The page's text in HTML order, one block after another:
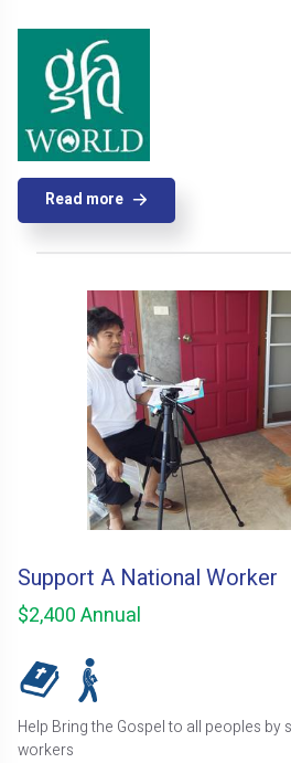
Read more
Support A National Worker
$2,400 Annual
Help Bring the Gospel to all peoples by
workers